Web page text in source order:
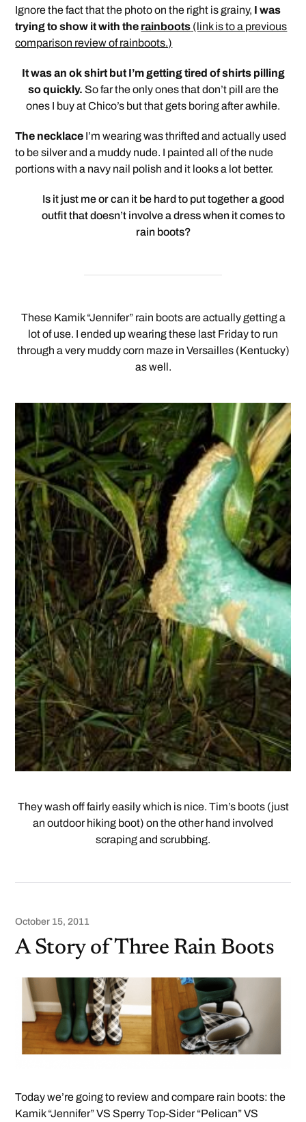
Ignore the fact that the photo on the right is grainy, I was
trying to show it with the rainboots (link is to a previous
comparison review of rainboots.)
It was an ok shirt but I’m getting tired of shirts pilling
so quickly. So far the only ones that don’t pill are the
ones I buy at Chico’s but that gets boring after awhile.
The necklace I’m wearing was thrifted and actually used
to be silver and a muddy nude. I painted all of the nude
portions with a navy nail polish and it looks a lot better.
Is it just me or can it be hard to put together a good
outfit that doesn’t involve a dress when it comes to
rain boots?
These Kamik “Jennifer” rain boots are actually getting a
lot of use. I ended up wearing these last Friday to run
through a very muddy corn maze in Versailles (Kentucky)
as well.
They wash off fairly easily which is nice. Tim’s boots (just
an outdoor hiking boot) on the other hand involved
scraping and scrubbing.
October 15, 2011
A Story of Three Rain Boots
Today we’re going to review and compare rain boots: the
Kamik “Jennifer” VS Sperry Top-Sider “Pelican” VS